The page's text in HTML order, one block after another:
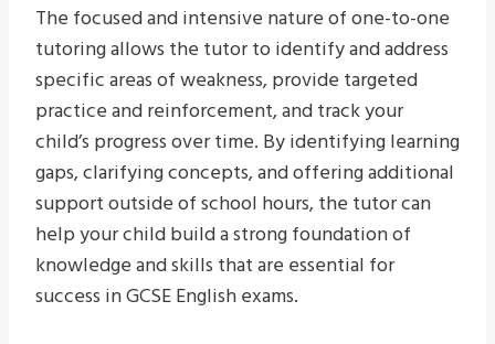
The focused and intensive nature of one-to-one
tutoring allows the tutor to identify and address
specific areas of weakness, provide targeted
practice and reinforcement, and track your
child’s progress over time. By identifying learning
gaps, clarifying concepts, and offering additional
support outside of school hours, the tutor can
help your child build a strong foundation of
knowledge and skills that are essential for
success in GCSE English exams.